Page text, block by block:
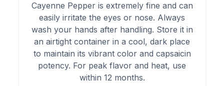
Cayenne Pepper is extremely fine and can
easily irritate the eyes or nose. Always
wash your hands after handling. Store it in
an airtight container in a cool, dark place
to maintain its vibrant color and capsaicin
potency. For peak flavor and heat, use
within 12 months.